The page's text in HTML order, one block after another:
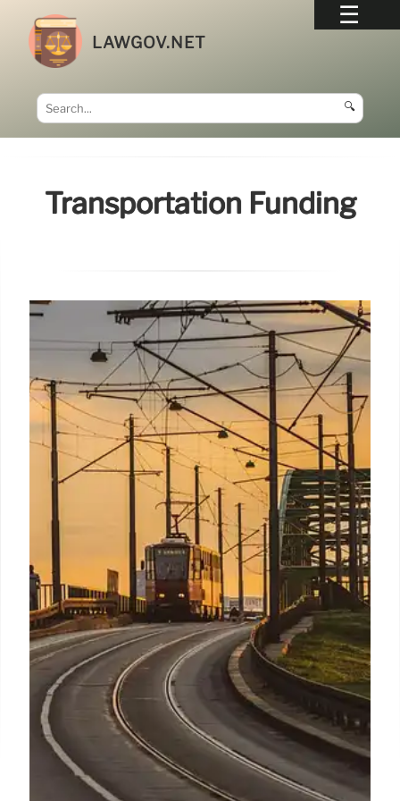
LAWGOV.NET
🔍
Transportation Funding